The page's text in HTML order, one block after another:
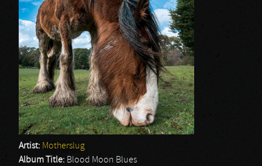
Artist: Motherslug
Album Title: Blood Moon Blues